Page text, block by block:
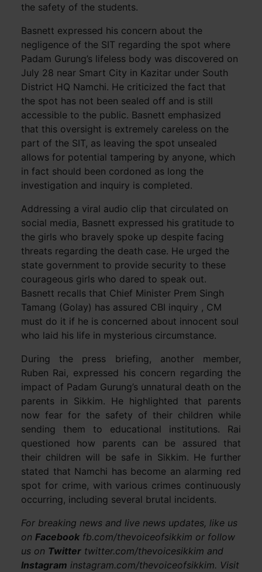
the safety of the students.
Basnett expressed his concern about the
negligence of the SIT regarding the spot where
Padam Gurung’s lifeless body was discovered on
July 28 near Smart City in Kazitar under South
District HQ Namchi. He criticized the fact that
the spot has not been sealed off and is still
accessible to the public. Basnett emphasized
that this oversight is extremely careless on the
part of the SIT, as leaving the spot unsealed
allows for potential tampering by anyone, which
in fact should been cordoned as long the
investigation and inquiry is completed.
Addressing a viral audio clip that circulated on
social media, Basnett expressed his gratitude to
the girls who bravely spoke up despite facing
threats regarding the death case. He urged the
state government to provide security to these
courageous girls who dared to speak out.
Basnett recalls that Chief Minister Prem Singh
Tamang (Golay) has assured CBI inquiry , CM
must do it if he is concerned about innocent soul
who laid his life in mysterious circumstance.
During the press briefing, another member,
Ruben Rai, expressed his concern regarding the
impact of Padam Gurung’s unnatural death on the
parents in Sikkim. He highlighted that parents
now fear for the safety of their children while
sending them to educational institutions. Rai
questioned how parents can be assured that
their children will be safe in Sikkim. He further
stated that Namchi has become an alarming red
spot for crime, with various crimes continuously
occurring, including several brutal incidents.
For breaking news and live news updates, like us
on Facebookfb.com/thevoiceofsikkim or follow
us on Twittertwitter.com/thevoicesikkim and
Instagram instagram.com/thevoiceofsikkim. Visit